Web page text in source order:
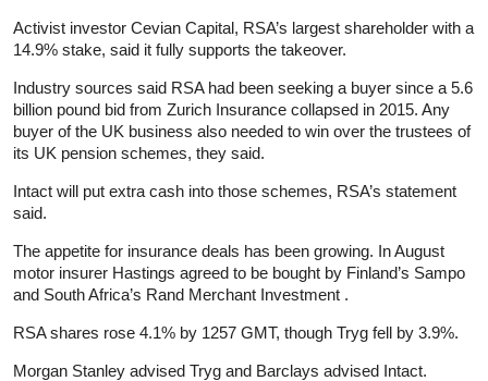
Activist investor Cevian Capital, RSA’s largest shareholder with a
14.9% stake, said it fully supports the takeover.
Industry sources said RSA had been seeking a buyer since a 5.6
billion pound bid from Zurich Insurance collapsed in 2015. Any
buyer of the UK business also needed to win over the trustees of
its UK pension schemes, they said.
Intact will put extra cash into those schemes, RSA’s statement
said.
The appetite for insurance deals has been growing. In August
motor insurer Hastings agreed to be bought by Finland’s Sampo
and South Africa’s Rand Merchant Investment .
RSA shares rose 4.1% by 1257 GMT, though Tryg fell by 3.9%.
Morgan Stanley advised Tryg and Barclays advised Intact.